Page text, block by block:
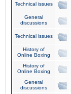
Technical issues
General
discussions
Technical issues
History of
Online Boxing
History of
Online Boxing
General
discussions